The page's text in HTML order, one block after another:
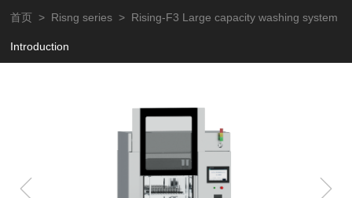
首页 > Risng series > Rising-F3 Large capacity washing system
Introduction